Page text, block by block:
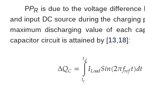
PPRis due to the voltage difference
and input DC source during the charging
maximum discharging value of each
capacitor circuit is attained by [13,18]:
Δ𝑄𝐶=∫
𝑡𝑐
𝑡𝑑𝐼𝐿𝑜𝑎𝑑𝑆𝑖𝑛(2𝜋𝑓𝑟𝑒𝑓𝑡)𝑑𝑡